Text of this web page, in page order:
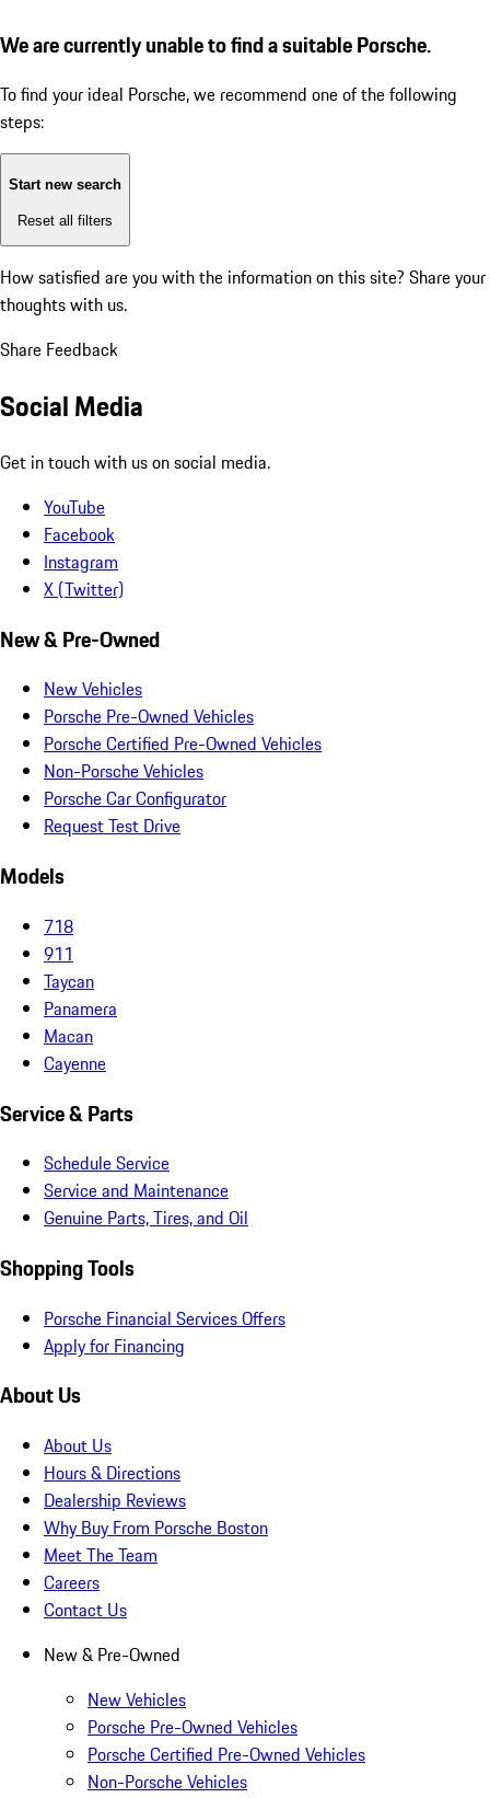
We are currently unable to find a suitable Porsche.
To find your ideal Porsche, we recommend one of the following
steps:
Start new search
Reset all filters
How satisfied are you with the information on this site? Share your
thoughts with us.
Share Feedback
Social Media
Get in touch with us on social media.
YouTube
Facebook
Instagram
X (Twitter)
New & Pre-Owned
New Vehicles
Porsche Pre-Owned Vehicles
Porsche Certified Pre-Owned Vehicles
Non-Porsche Vehicles
Porsche Car Configurator
Request Test Drive
Models
718
911
Taycan
Panamera
Macan
Cayenne
Service & Parts
Schedule Service
Service and Maintenance
Genuine Parts, Tires, and Oil
Shopping Tools
Porsche Financial Services Offers
Apply for Financing
About Us
About Us
Hours & Directions
Dealership Reviews
Why Buy From Porsche Boston
Meet The Team
Careers
Contact Us
New & Pre-Owned
New Vehicles
Porsche Pre-Owned Vehicles
Porsche Certified Pre-Owned Vehicles
Non-Porsche Vehicles